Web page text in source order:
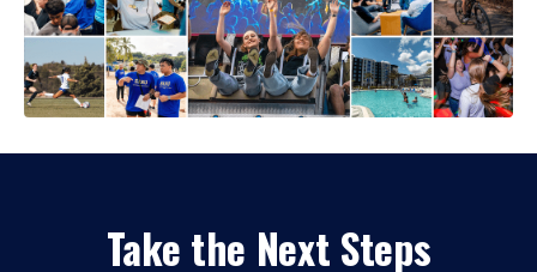
Take the Next Steps